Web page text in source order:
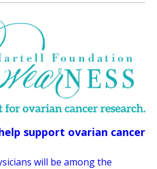
support ovarian cancer
will be among the